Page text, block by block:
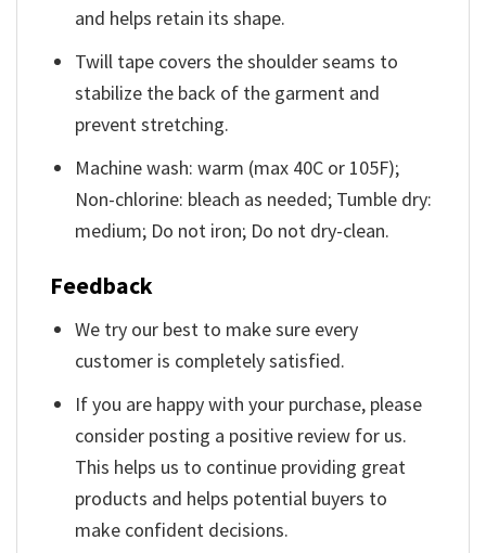
and helps retain its shape.
Twill tape covers the shoulder seams to
stabilize the back of the garment and
prevent stretching.
Machine wash: warm (max 40C or 105F);
Non-chlorine: bleach as needed; Tumble dry:
medium; Do not iron; Do not dry-clean.
Feedback
We try our best to make sure every
customer is completely satisfied.
If you are happy with your purchase, please
consider posting a positive review for us.
This helps us to continue providing great
products and helps potential buyers to
make confident decisions.